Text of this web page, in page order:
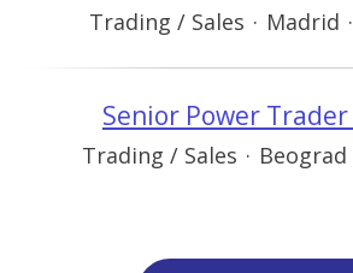
Trading / Sales · Madrid ·
Senior Power
Trading / Sales · Beograd